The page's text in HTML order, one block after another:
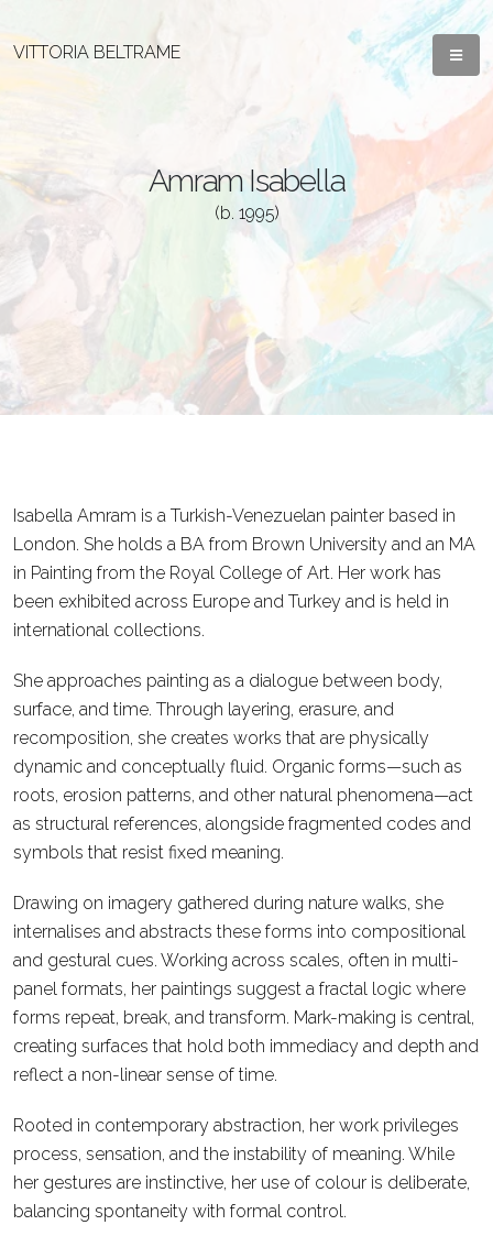
VITTORIA BELTRAME
Amram Isabella
(b. 1995)
Isabella Amram is a Turkish-Venezuelan painter based in
London. She holds a BA from Brown University and an MA
in Painting from the Royal College of Art. Her work has
been exhibited across Europe and Turkey and is held in
international collections.
She approaches painting as a dialogue between body,
surface, and time. Through layering, erasure, and
recomposition, she creates works that are physically
dynamic and conceptually fluid. Organic forms—such as
roots, erosion patterns, and other natural phenomena—act
as structural references, alongside fragmented codes and
symbols that resist fixed meaning.
Drawing on imagery gathered during nature walks, she
internalises and abstracts these forms into compositional
and gestural cues. Working across scales, often in multi-
panel formats, her paintings suggest a fractal logic where
forms repeat, break, and transform. Mark-making is central,
creating surfaces that hold both immediacy and depth and
reflect a non-linear sense of time.
Rooted in contemporary abstraction, her work privileges
process, sensation, and the instability of meaning. While
her gestures are instinctive, her use of colour is deliberate,
balancing spontaneity with formal control.